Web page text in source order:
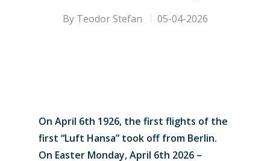
By Teodor Stefan 05-04-2026
On April 6th 1926, the first flights of the
first “Luft Hansa” took off from Berlin.
On Easter Monday, April 6th 2026 –